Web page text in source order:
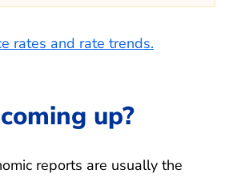
rates and rate trends.
up?
reports are usually the